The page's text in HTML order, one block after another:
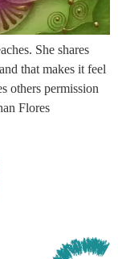
She shares
that makes it feel
others permission
Flores